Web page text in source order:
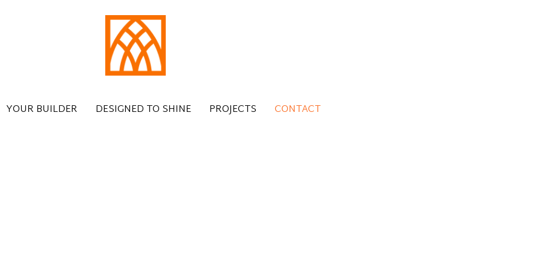
YOUR BUILDER DESIGNED TO SHINE PROJECTS CONTACT